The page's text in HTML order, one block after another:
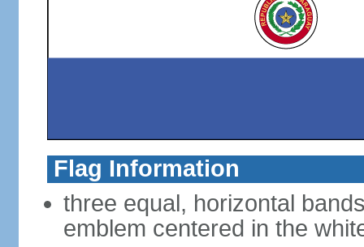
Flag Information
three equal, horizontal
emblem centered in the